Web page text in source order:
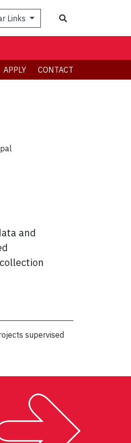
Links
APPLY CONTACT
and
supervised